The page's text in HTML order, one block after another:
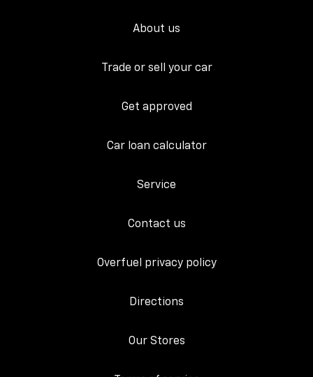
About us
Trade or sell your car
Get approved
Car loan calculator
Service
Contact us
Overfuel privacy policy
Directions
Our Stores